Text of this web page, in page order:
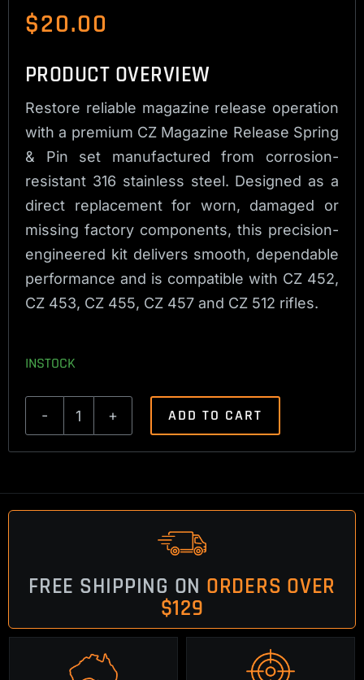
$20.00
PRODUCT OVERVIEW
Restore reliable magazine release operation
with a premium CZ Magazine Release Spring
& Pin set manufactured from corrosion-
resistant 316 stainless steel. Designed as a
direct replacement for worn, damaged or
missing factory components, this precision-
engineered kit delivers smooth, dependable
performance and is compatible with CZ 452,
CZ 453, CZ 455, CZ 457 and CZ 512 rifles.
INSTOCK
CZ
452,
455,
Release
Pin
ADD TO CART
FREE SHIPPING ON ORDERS OVER
$129